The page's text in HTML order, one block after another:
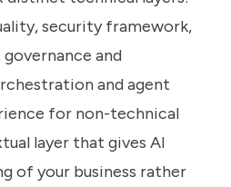
security framework,
and
and agent
for non-technical
layer that gives AI
of your business rather